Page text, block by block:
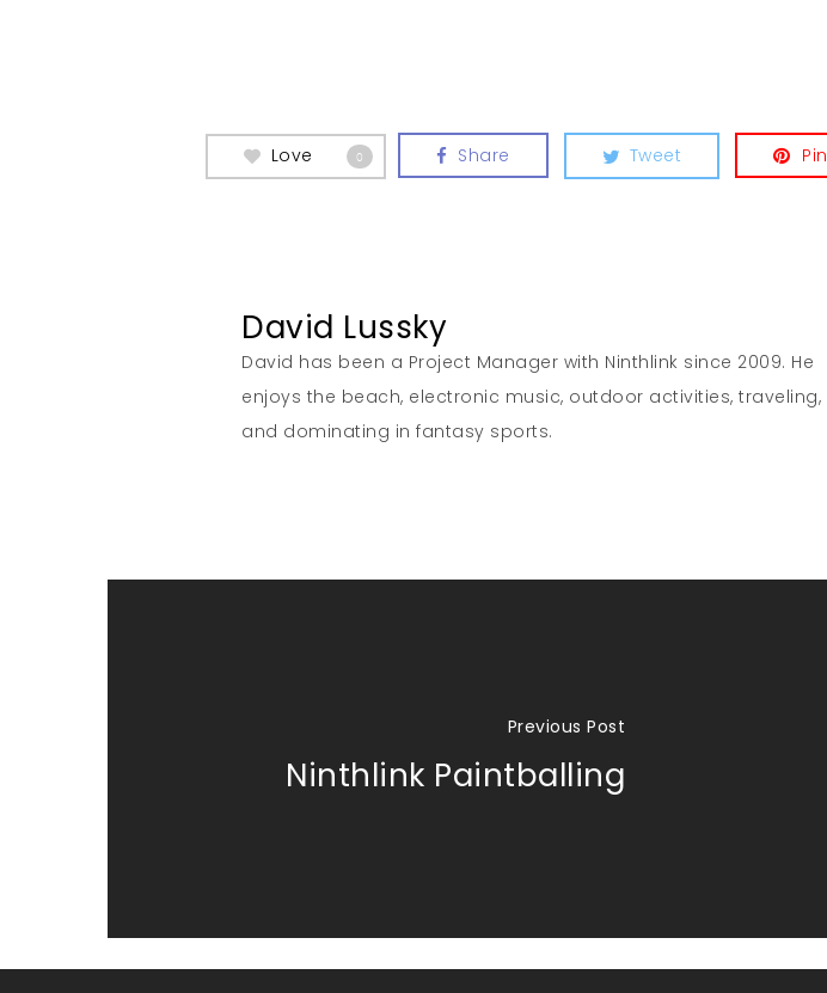
Love 0 Share Tweet Pin
David Lussky
David has been a Project Manager with Ninthlink since 2009. He
enjoys the beach, electronic music, outdoor activities, traveling,
and dominating in fantasy sports.
Previous Post
Ninthlink Paintballing